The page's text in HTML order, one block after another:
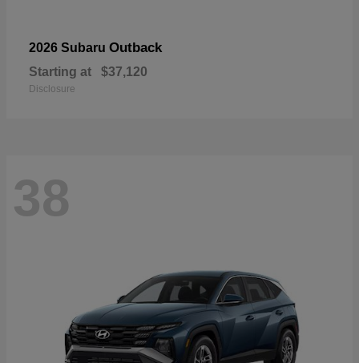
2026 Subaru Outback
Starting at $37,120
Disclosure
38